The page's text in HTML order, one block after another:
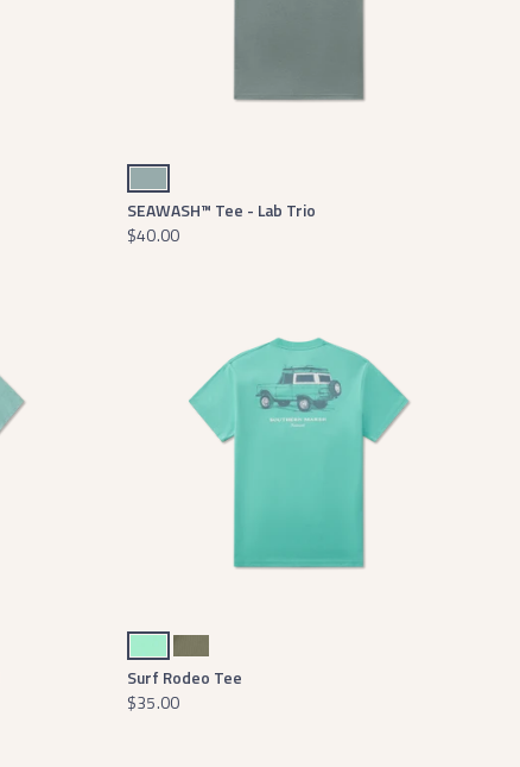
Burnt Sage
SEAWASH™ Tee - Lab Trio
$40.00
MintStonewall Olive
Surf Rodeo Tee
$35.00